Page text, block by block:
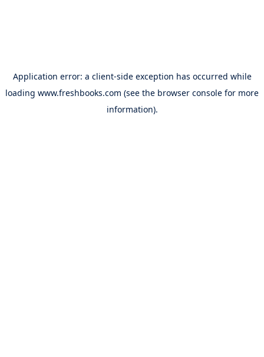
Application error: a client-side exception has occurred while
loading www.freshbooks.com (see the browser console for more
information).